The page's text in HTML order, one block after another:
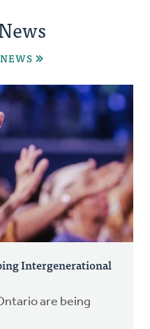
Intergenerational
are being